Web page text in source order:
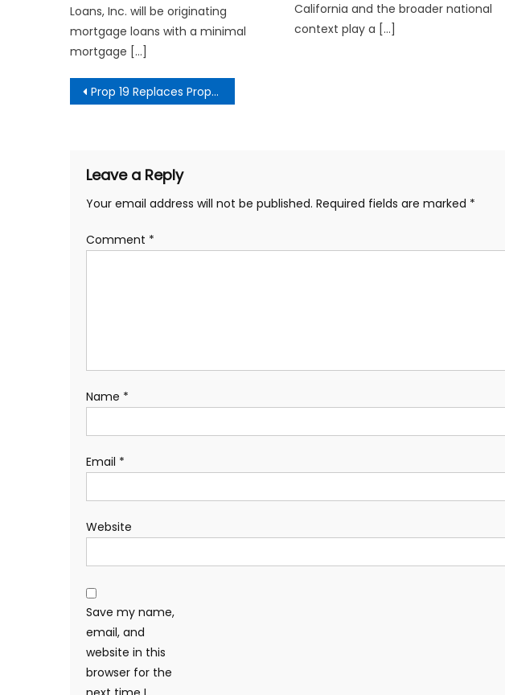
Loans, Inc. will be originating
mortgage loans with a minimal
mortgage […]
California and the broader national
context play a […]
Post
navigation
Prop 19 Replaces Props 60, 90, and 110
Leave a Reply
Your email address will not be published. Required fields are marked *
Comment *
Name *
Email *
Website
Save my name,
email, and
website in this
browser for the